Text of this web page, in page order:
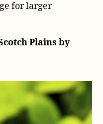
for larger
Plains by